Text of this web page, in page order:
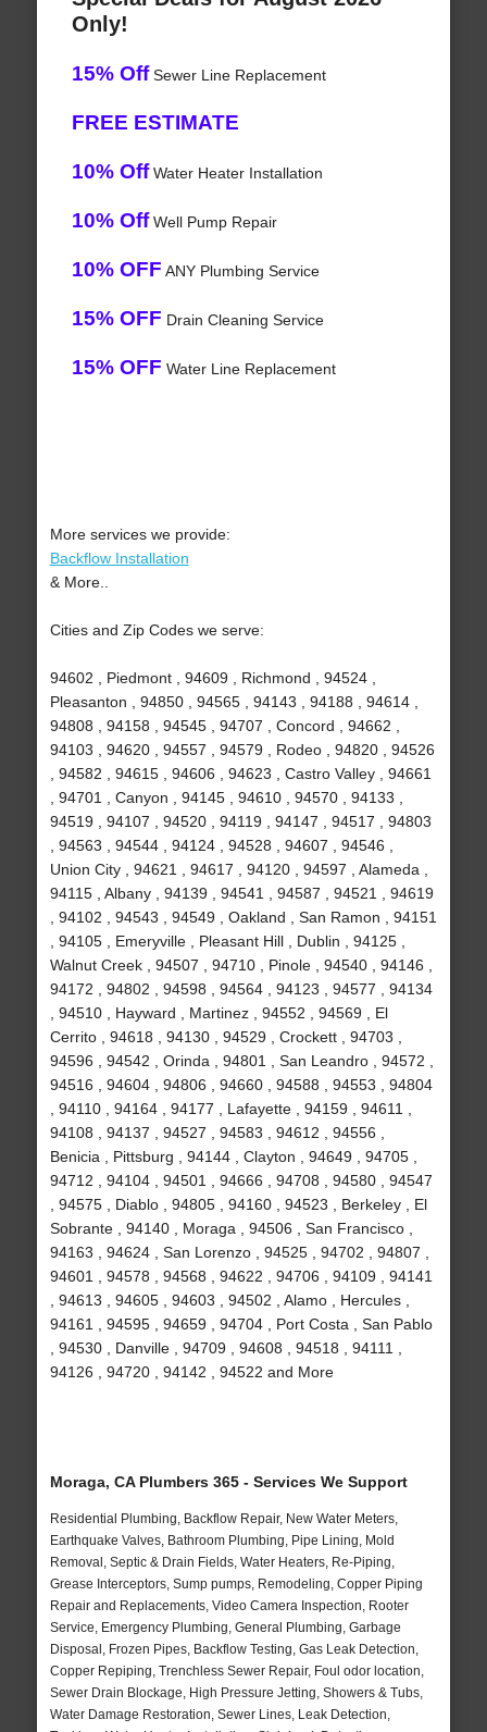
Only!
15% OffSewer Line Replacement
FREE ESTIMATE
10% OffWater Heater Installation
10% OffWell Pump Repair
10% OFF ANY Plumbing Service
15% OFF Drain Cleaning Service
15% OFF Water Line Replacement
More services we provide:
Backflow Installation
& More..
Cities and Zip Codes we serve:
94602 , Piedmont , 94609 , Richmond , 94524 ,
Pleasanton , 94850 , 94565 , 94143 , 94188 , 94614 ,
94808 , 94158 , 94545 , 94707 , Concord , 94662 ,
94103 , 94620 , 94557 , 94579 , Rodeo , 94820 , 94526
, 94582 , 94615 , 94606 , 94623 , Castro Valley , 94661
, 94701 , Canyon , 94145 , 94610 , 94570 , 94133 ,
94519 , 94107 , 94520 , 94119 , 94147 , 94517 , 94803
, 94563 , 94544 , 94124 , 94528 , 94607 , 94546 ,
Union City , 94621 , 94617 , 94120 , 94597 , Alameda ,
94115 , Albany , 94139 , 94541 , 94587 , 94521 , 94619
, 94102 , 94543 , 94549 , Oakland , San Ramon , 94151
, 94105 , Emeryville , Pleasant Hill , Dublin , 94125 ,
Walnut Creek , 94507 , 94710 , Pinole , 94540 , 94146 ,
94172 , 94802 , 94598 , 94564 , 94123 , 94577 , 94134
, 94510 , Hayward , Martinez , 94552 , 94569 , El
Cerrito , 94618 , 94130 , 94529 , Crockett , 94703 ,
94596 , 94542 , Orinda , 94801 , San Leandro , 94572 ,
94516 , 94604 , 94806 , 94660 , 94588 , 94553 , 94804
, 94110 , 94164 , 94177 , Lafayette , 94159 , 94611 ,
94108 , 94137 , 94527 , 94583 , 94612 , 94556 ,
Benicia , Pittsburg , 94144 , Clayton , 94649 , 94705 ,
94712 , 94104 , 94501 , 94666 , 94708 , 94580 , 94547
, 94575 , Diablo , 94805 , 94160 , 94523 , Berkeley , El
Sobrante , 94140 , Moraga , 94506 , San Francisco ,
94163 , 94624 , San Lorenzo , 94525 , 94702 , 94807 ,
94601 , 94578 , 94568 , 94622 , 94706 , 94109 , 94141
, 94613 , 94605 , 94603 , 94502 , Alamo , Hercules ,
94161 , 94595 , 94659 , 94704 , Port Costa , San Pablo
, 94530 , Danville , 94709 , 94608 , 94518 , 94111 ,
94126 , 94720 , 94142 , 94522 and More
Moraga, CA Plumbers 365 - Services We Support
Residential Plumbing, Backflow Repair, New Water Meters,
Earthquake Valves, Bathroom Plumbing, Pipe Lining, Mold
Removal, Septic & Drain Fields, Water Heaters, Re-Piping,
Grease Interceptors, Sump pumps, Remodeling, Copper Piping
Repair and Replacements, Video Camera Inspection, Rooter
Service, Emergency Plumbing, General Plumbing, Garbage
Disposal, Frozen Pipes, Backflow Testing, Gas Leak Detection,
Copper Repiping, Trenchless Sewer Repair, Foul odor location,
Sewer Drain Blockage, High Pressure Jetting, Showers & Tubs,
Water Damage Restoration, Sewer Lines, Leak Detection,